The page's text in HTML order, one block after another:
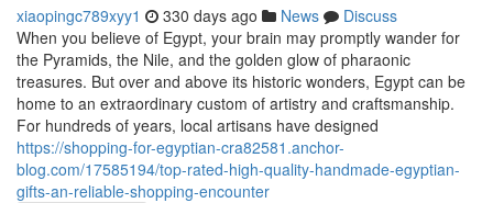
xiaopingc789xyy1 330 days ago News
Discuss
When you believe of Egypt, your brain may promptly wander for
the Pyramids, the Nile, and the golden glow of pharaonic
treasures. But over and above its historic wonders, Egypt can be
home to an extraordinary custom of artistry and craftsmanship.
For hundreds of years, local artisans have designed
https://shopping-for-egyptian-cra82581.anchor-
blog.com/17585194/top-rated-high-quality-handmade-egyptian-
gifts-an-reliable-shopping-encounter